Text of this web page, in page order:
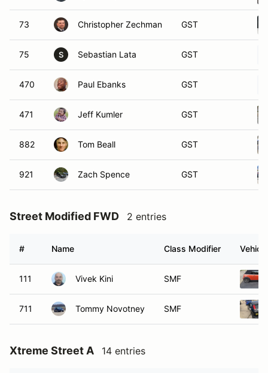
73 Christopher Zechman GST
75 S Sebastian Lata GST
470 Paul Ebanks GST
471 Jeff Kumler GST
882 Tom Beall GST
921 Zach Spence GST
Street Modified FWD 2 entries
# Name Class Modifier Vehicle
111 Vivek Kini SMF
711 Tommy Novotney SMF
Xtreme Street A 14 entries